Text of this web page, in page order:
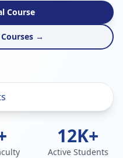
Course
Courses →
12K+
Active Students